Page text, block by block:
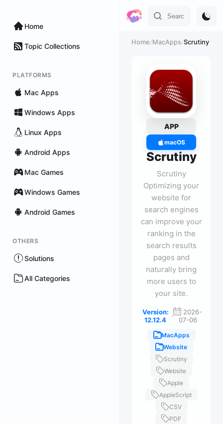
Home
Topic Collections
PLATFORMS
Mac Apps
Windows Apps
Linux Apps
Android Apps
Mac Games
Windows Games
Android Games
OTHERS
Solutions
All Categories
Home/MacApps/Scrutiny
APP
macOS
Scrutiny
Scrutiny
Optimizing your
website for
search engines
can improve your
ranking in the
search results
pages and
naturally bring
more users to
your site.
Version:
12.12.4
·
2026-
07-06
MacApps
Website
Scrutiny
Website
Apple
AppleScript
CSV
PDF